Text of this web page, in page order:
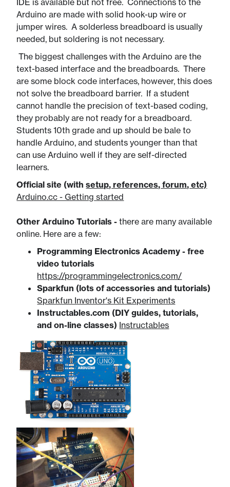
IDE is available but not free. Connections to the
Arduino are made with solid hook-up wire or
jumper wires. A solderless breadboard is usually
needed, but soldering is not necessary.
​​ The biggest challenges with the Arduino are the
text-based interface and the breadboards. There
are some block code interfaces, however, this does
not solve the breadboard barrier. If a student
cannot handle the precision of text-based coding,
they probably are not ready for a breadboard.
Students 10th grade and up should be bale to
handle Arduino, and students younger than that
can use Arduino well if they are self-directed
learners.
Official site (with​setup, references, forum, etc)
Arduino.cc - Getting started
Other Arduino Tutorials -there are many available
online. Here are a few:
Programming Electronics Academy - free
video tutorials
https://programmingelectronics.com/
Sparkfun (lots of accessories and tutorials)
Sparkfun Inventor's Kit Experiments​
Instructables.com (DIY guides, tutorials,
and on-line classes) Instructables